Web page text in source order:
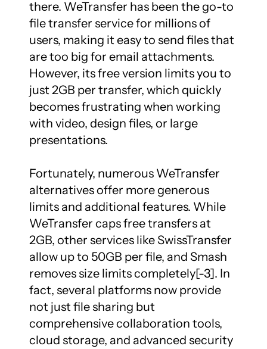
there. WeTransfer has been the go-to
file transfer service for millions of
users, making it easy to send files that
are too big for email attachments.
However, its free version limits you to
just 2GB per transfer, which quickly
becomes frustrating when working
with video, design files, or large
presentations.
Fortunately, numerous WeTransfer
alternatives offer more generous
limits and additional features. While
WeTransfer caps free transfers at
2GB, other services like SwissTransfer
allow up to 50GB per file, and Smash
removes size limits completely[-3]. In
fact, several platforms now provide
not just file sharing but
comprehensive collaboration tools,
cloud storage, and advanced security